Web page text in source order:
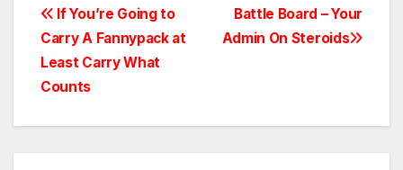
Post
navigation
Battle Board – Your
Admin On Steroids
If You’re Going to
Carry A Fannypack at
Least Carry What
Counts